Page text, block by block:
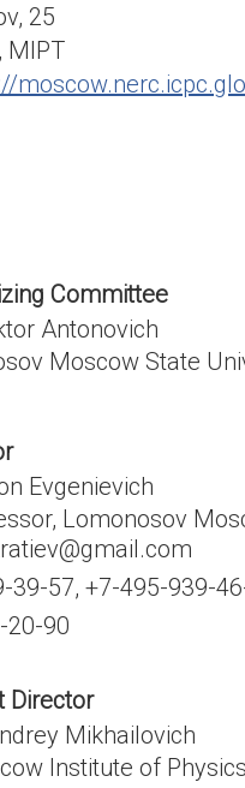
25
MIPT
Committee
Antonovich
Moscow State
Evgenievich
Lomonosov
39-57, +7-495-939-
20-90
Director
Mikhailovich
Institute of